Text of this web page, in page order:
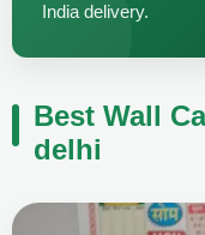
India delivery.
Best Wall
delhi